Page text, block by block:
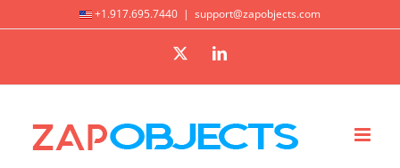
+1.917.695.7440 | support@zapobjects.com
X LinkedIn